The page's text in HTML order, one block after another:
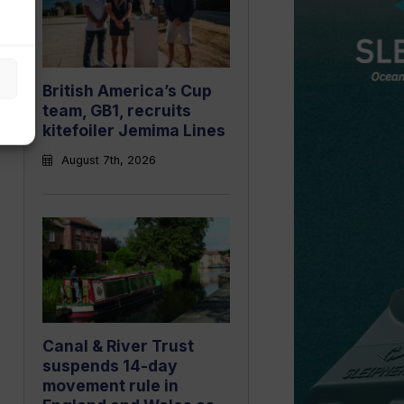
British America’s Cup
team, GB1, recruits
kitefoiler Jemima Lines
August 7th, 2026
Canal & River Trust
suspends 14-day
movement rule in